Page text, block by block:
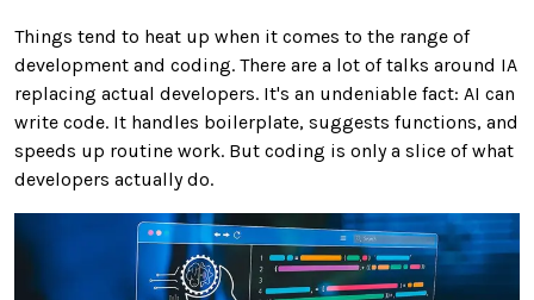
Things tend to heat up when it comes to the range of
development and coding. There are a lot of talks around IA
replacing actual developers. It's an undeniable fact: AI can
write code. It handles boilerplate, suggests functions, and
speeds up routine work. But coding is only a slice of what
developers actually do.